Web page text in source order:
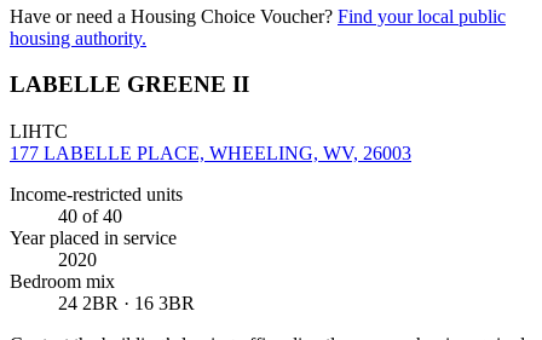
Have or need a Housing Choice Voucher? Find your local public
housing authority.
LABELLE GREENE II
LIHTC
177 LABELLE PLACE, WHEELING, WV, 26003
Income-restricted units
40 of 40
Year placed in service
2020
Bedroom mix
24 2BR · 16 3BR